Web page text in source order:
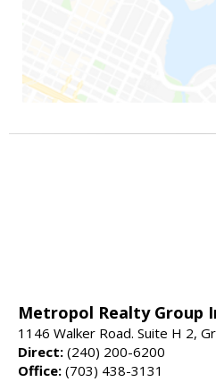
Metropol Realty Group
1146 Walker Road. Suite H 2,
Direct: (240) 200-6200
Office: (703) 438-3131